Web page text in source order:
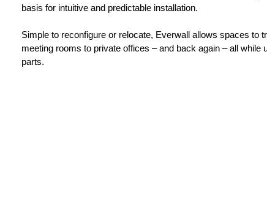
basis for intuitive and predictable installation.
Simple to reconfigure or relocate, Everwall allows spaces to
meeting rooms to private offices – and back again – all while
parts.